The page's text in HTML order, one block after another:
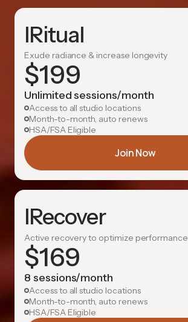
IRitual
Exude radiance & increase longevity
$199
Unlimited sessions/month
Access to all studio locations
Month-to-month, auto renews
HSA/FSA Eligible
Join Now
IRecover
Active recovery to optimize performance
$169
8 sessions/month
Access to all studio locations
Month-to-month, auto renews
HSA/FSA Eligible